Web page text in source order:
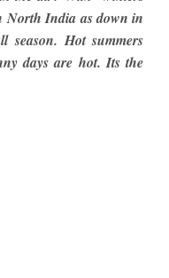
North India as down in
Hot summers
days are hot. Its the